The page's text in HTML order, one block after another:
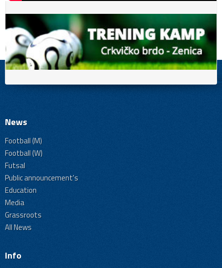
News
Football (M)
Football (W)
Futsal
Public announcement's
Education
Media
Grassroots
All News
Info